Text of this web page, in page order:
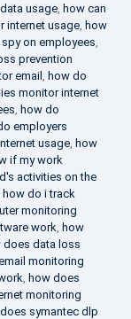
usage, how can
internet usage, how
on employees,
prevention
email , how do
monitor internet
, how do
employers
usage, how
if my work
activities on the
how do i track
monitoring
work, how
does data loss
monitoring
, how does
monitoring
symantec dlp